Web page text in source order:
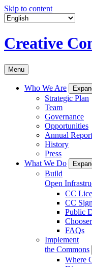
Skip to content
Creative
Menu
Who We Are
Strategic Plan
Team
Governance
Opportunities
Annual
History
Press
What We Do
Build
Open
CC
CC
Public
Chooser
FAQs
Implement
the Commons
Where